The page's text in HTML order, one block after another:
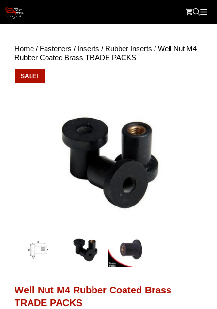
content
Home / Fasteners / Inserts / Rubber Inserts / Well Nut M4
Rubber Coated Brass TRADE PACKS
SALE!
Well Nut M4 Rubber Coated Brass
TRADE PACKS